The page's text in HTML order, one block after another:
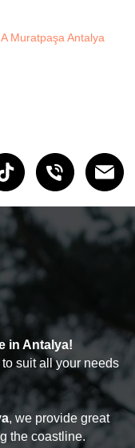
Muratpaşa Antalya
in Antalya!
suit all your needs
, we provide great
the coastline.